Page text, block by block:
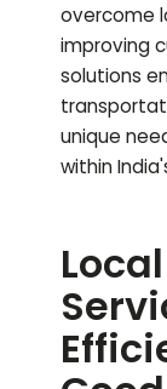
overcome
improving
solutions
unique
within